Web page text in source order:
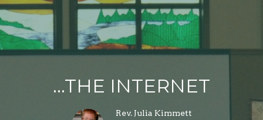
...THE INTERNET
Rev. Julia Kimmett